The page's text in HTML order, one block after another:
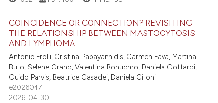
how this article has been
shows how a scientific paper
been cited by providing the
of the citation, a
describing whether
mentions, or contrasts
COINCIDENCE OR CONNECTION? REVISITING
THE RELATIONSHIP BETWEEN MASTOCYTOSIS
AND LYMPHOMA
Antonio Frolli, Cristina Papayannidis, Carmen Fava, Martina
Bullo, Selene Grano, Valentina Bonuomo, Daniela Gottardi,
Guido Parvis, Beatrice Casadei, Daniela Cilloni
e2026047
2026-04-30